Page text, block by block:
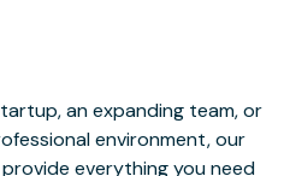
an expanding team, or
environment, our
everything you need